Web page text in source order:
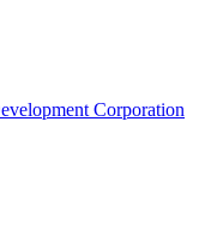
Corporation